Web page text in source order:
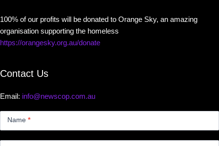
100% of our profits will be donated to Orange Sky, an amazing
organisation supporting the homeless
https://orangesky.org.au/donate
Contact Us
Email: info@newscop.com.au
Name *